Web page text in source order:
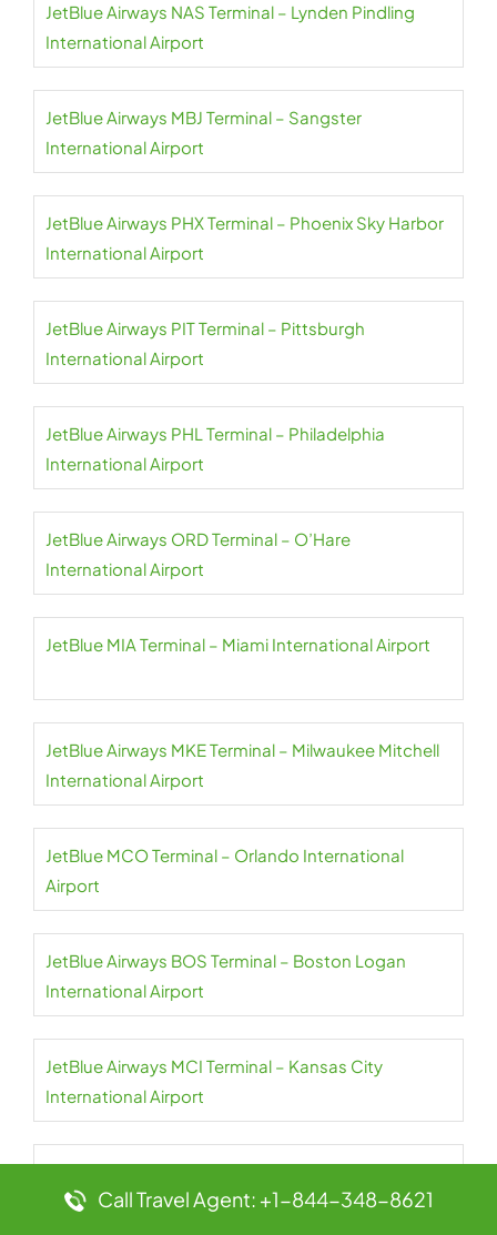
JetBlue Airways NAS Terminal – Lynden Pindling
International Airport
JetBlue Airways MBJ Terminal – Sangster
International Airport
JetBlue Airways PHX Terminal – Phoenix Sky Harbor
International Airport
JetBlue Airways PIT Terminal – Pittsburgh
International Airport
JetBlue Airways PHL Terminal – Philadelphia
International Airport
JetBlue Airways ORD Terminal – O’Hare
International Airport
JetBlue MIA Terminal – Miami International Airport
JetBlue Airways MKE Terminal – Milwaukee Mitchell
International Airport
JetBlue MCO Terminal – Orlando International
Airport
JetBlue Airways BOS Terminal – Boston Logan
International Airport
JetBlue Airways MCI Terminal – Kansas City
International Airport
International Airport
Call Travel Agent: +1-844-348-8621